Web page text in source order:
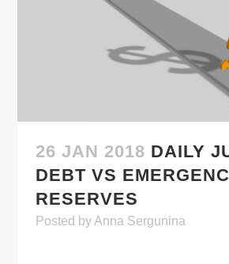
26 JAN 2018 DAILY
DEBT VS
RESERVES
Posted byAnna Sergunina